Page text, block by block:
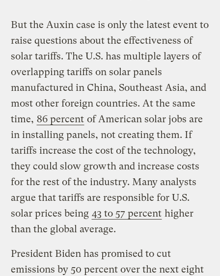
But the Auxin case is only the latest event to
raise questions about the effectiveness of
solar tariffs. The U.S. has multiple layers of
overlapping tariffs on solar panels
manufactured in China, Southeast Asia, and
most other foreign countries. At the same
time, 86 percent of American solar jobs are
in installing panels, not creating them. If
tariffs increase the cost of the technology,
they could slow growth and increase costs
for the rest of the industry. Many analysts
argue that tariffs are responsible for U.S.
solar prices being 43 to 57 percent higher
than the global average.
President Biden has promised to cut
emissions by 50 percent over the next eight